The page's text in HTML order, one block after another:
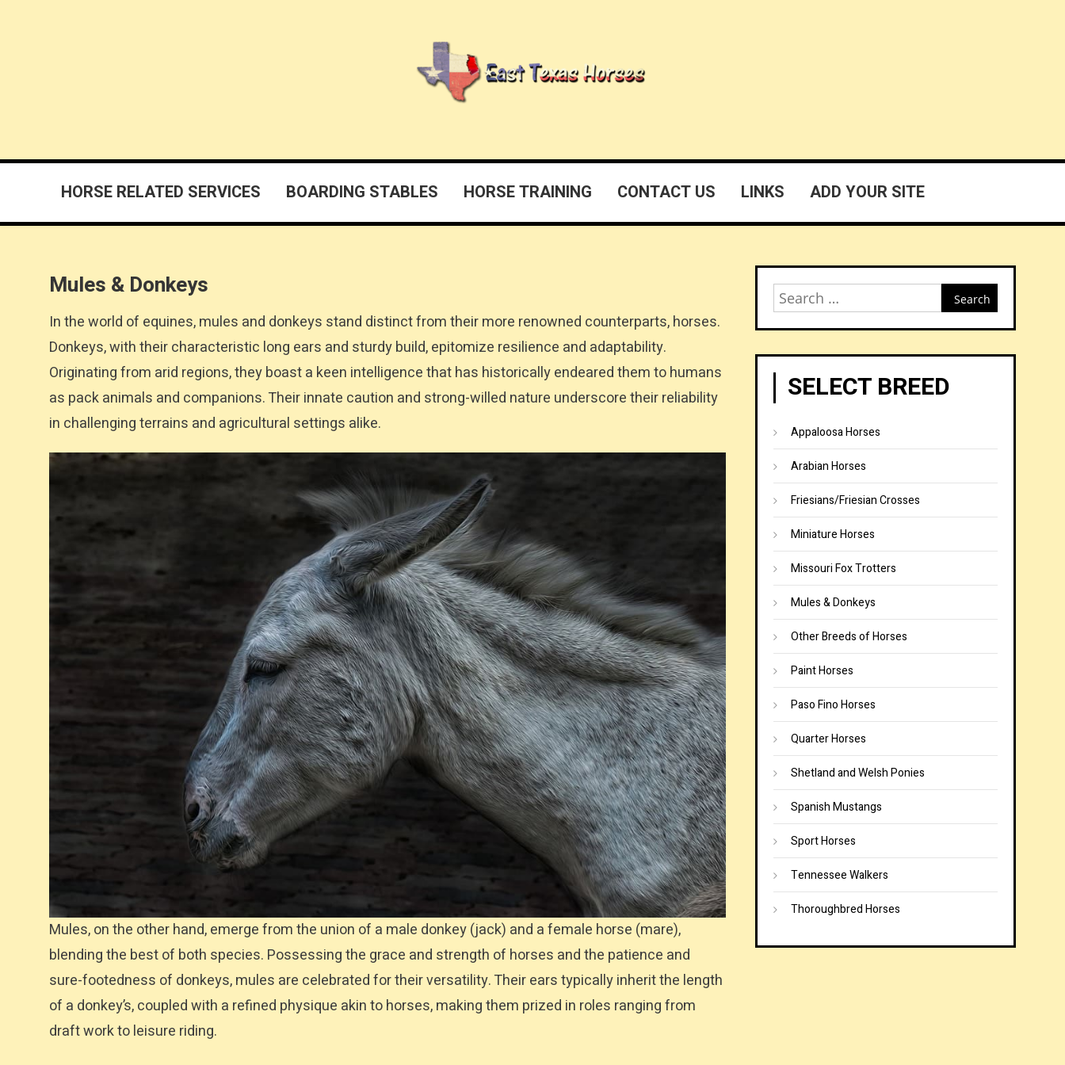
HORSE RELATED SERVICES BOARDING STABLES HORSE TRAINING CONTACT US LINKS ADD YOUR SITE
Mules & Donkeys
In the world of equines, mules and donkeys stand distinct from their more renowned counterparts, horses.
Donkeys, with their characteristic long ears and sturdy build, epitomize resilience and adaptability.
Originating from arid regions, they boast a keen intelligence that has historically endeared them to humans
as pack animals and companions. Their innate caution and strong-willed nature underscore their reliability
in challenging terrains and agricultural settings alike.
Mules, on the other hand, emerge from the union of a male donkey (jack) and a female horse (mare),
blending the best of both species. Possessing the grace and strength of horses and the patience and
sure-footedness of donkeys, mules are celebrated for their versatility. Their ears typically inherit the length
of a donkey’s, coupled with a refined physique akin to horses, making them prized in roles ranging from
draft work to leisure riding.
Search
SELECT BREED
Appaloosa Horses
Arabian Horses
Friesians/Friesian Crosses
Miniature Horses
Missouri Fox Trotters
Mules & Donkeys
Other Breeds of Horses
Paint Horses
Paso Fino Horses
Quarter Horses
Shetland and Welsh Ponies
Spanish Mustangs
Sport Horses
Tennessee Walkers
Thoroughbred Horses